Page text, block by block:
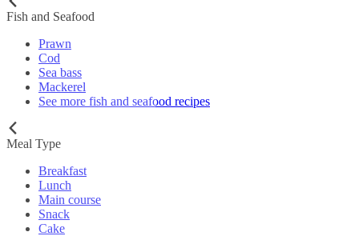
Fish and Seafood
Prawn
Cod
Sea bass
Mackerel
See more fish and seafood recipes
Meal Type
Breakfast
Lunch
Main course
Snack
Cake